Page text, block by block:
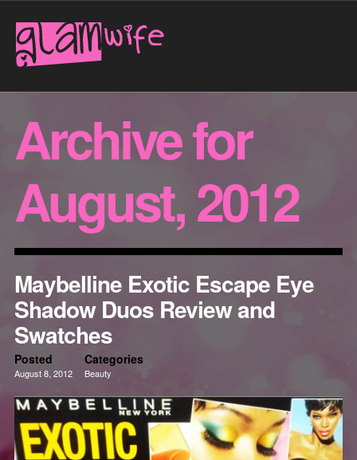
Archive for
August, 2012
Maybelline Exotic Escape Eye
Shadow Duos Review and
Swatches
Posted
August 8, 2012
Categories
Beauty
Reviews